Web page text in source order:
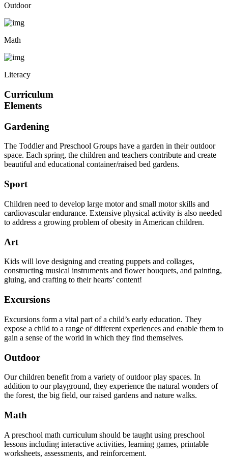
Outdoor
Math
Literacy
Curriculum
Elements
Gardening
The Toddler and Preschool Groups have a garden in their outdoor
space. Each spring, the children and teachers contribute and create
beautiful and educational container/raised bed gardens.
Sport
Children need to develop large motor and small motor skills and
cardiovascular endurance. Extensive physical activity is also needed
to address a growing problem of obesity in American children.
Art
Kids will love designing and creating puppets and collages,
constructing musical instruments and flower bouquets, and painting,
gluing, and crafting to their hearts’ content!
Excursions
Excursions form a vital part of a child’s early education. They
expose a child to a range of different experiences and enable them to
gain a sense of the world in which they find themselves.
Outdoor
Our children benefit from a variety of outdoor play spaces. In
addition to our playground, they experience the natural wonders of
the forest, the big field, our raised gardens and nature walks.
Math
A preschool math curriculum should be taught using preschool
lessons including interactive activities, learning games, printable
worksheets, assessments, and reinforcement.